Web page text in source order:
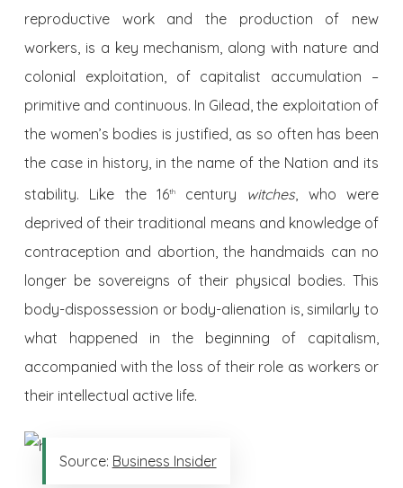
reproductive work and the production of new
workers, is a key mechanism, along with nature and
colonial exploitation, of capitalist accumulation –
primitive and continuous. In Gilead, the exploitation of
the women’s bodies is justified, as so often has been
the case in history, in the name of the Nation and its
stability. Like the 16thcentury witches, who were
deprived of their traditional means and knowledge of
contraception and abortion, the handmaids can no
longer be sovereigns of their physical bodies. This
body-dispossession or body-alienation is, similarly to
what happened in the beginning of capitalism,
accompanied with the loss of their role as workers or
their intellectual active life.
Source: Business Insider